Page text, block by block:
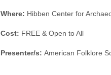
Where: Hibben Center for
Cost: FREE & Open to All
Presenter/s: American Folklore